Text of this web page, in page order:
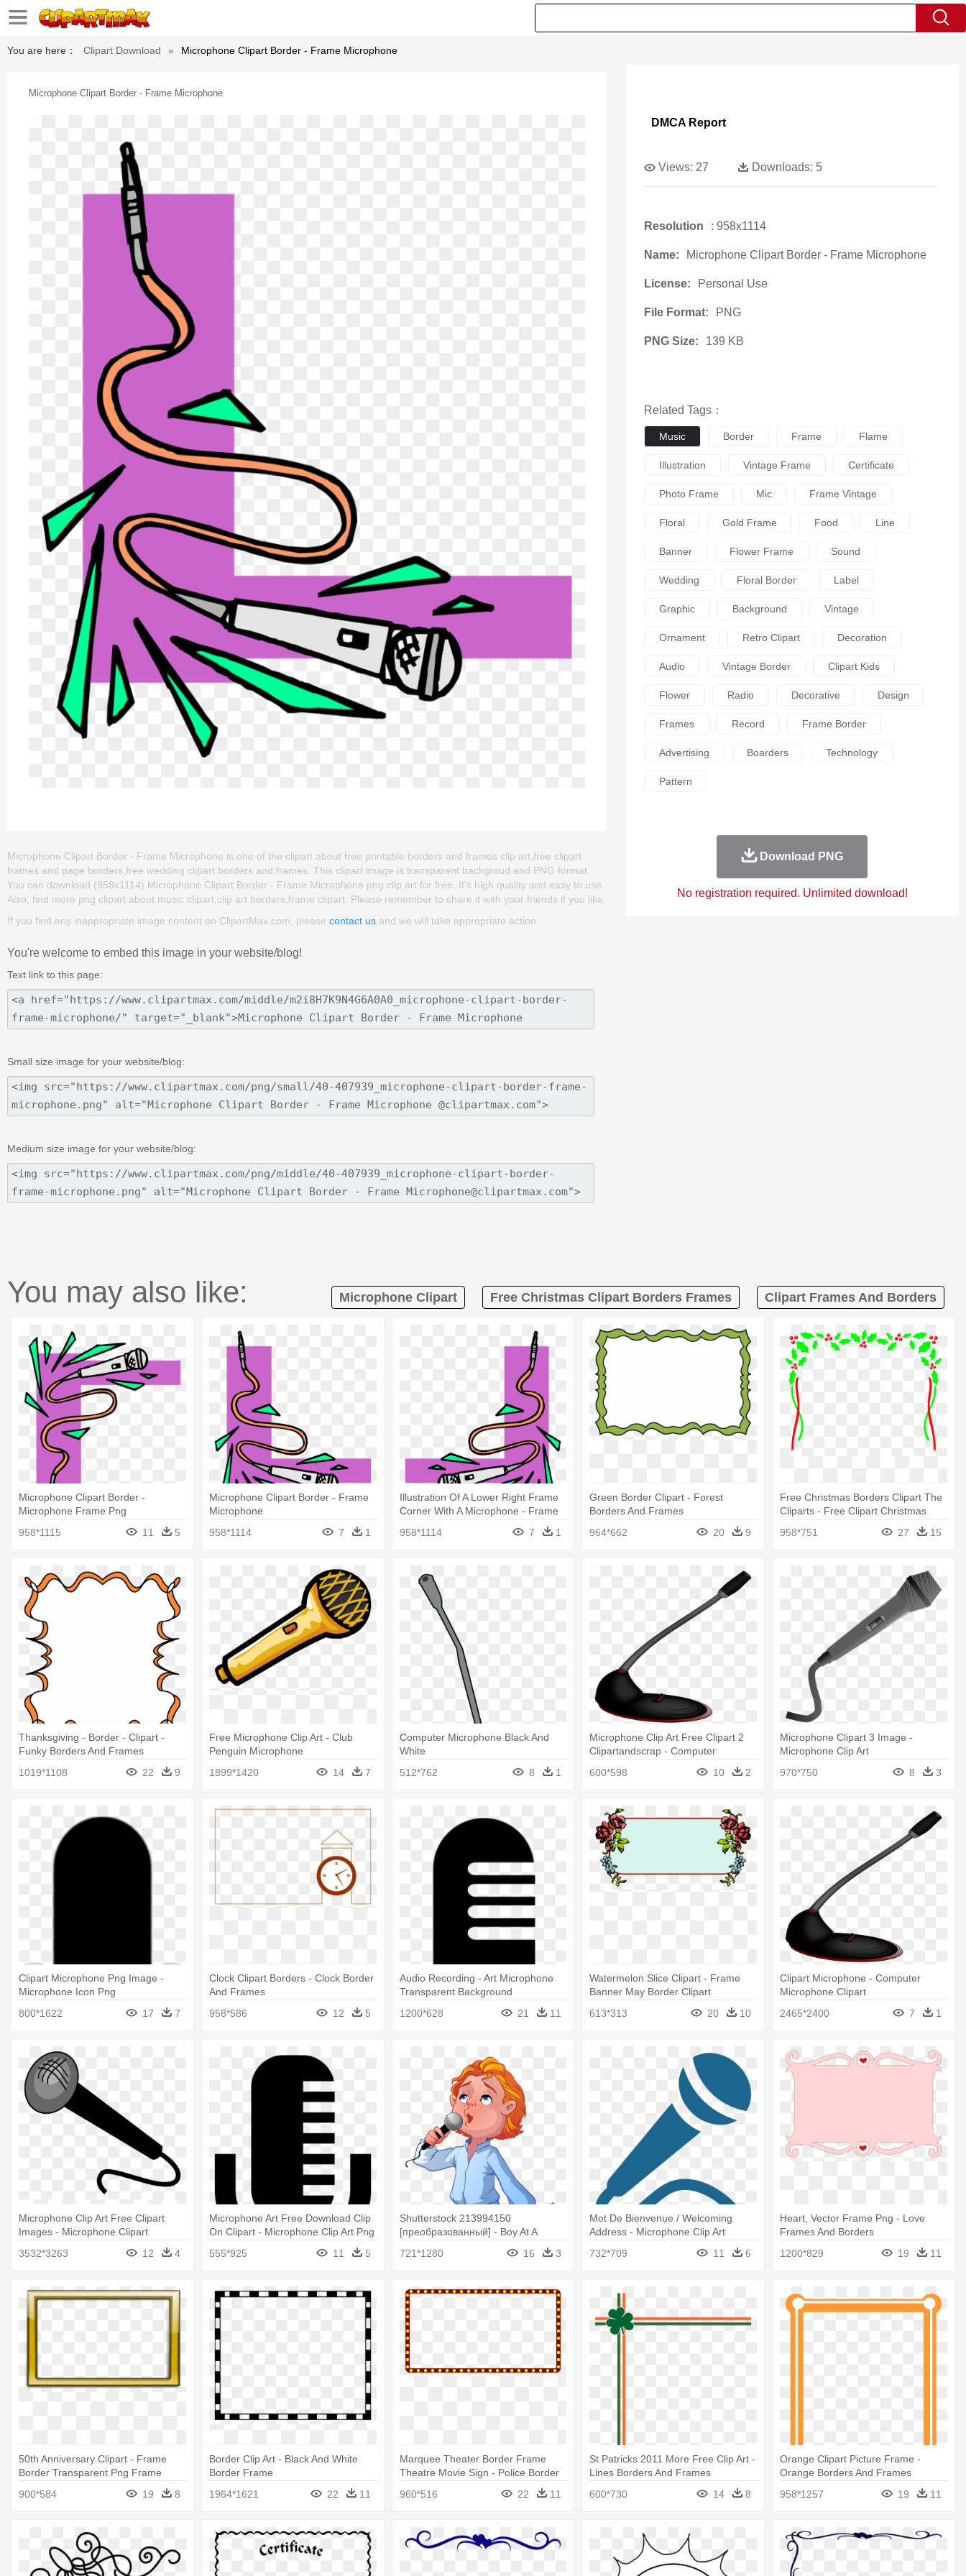
You are here： Clipart Download » Microphone Clipart Border - Frame Microphone
Microphone Clipart Border - Frame Microphone
Microphone Clipart Border - Frame Microphone is one of the clipart about free printable borders and frames clip art,free clipart
frames and page borders,free wedding clipart borders and frames. This clipart image is transparent backgroud and PNG format.
You can download (958x1114) Microphone Clipart Border - Frame Microphone png clip art for free. It's high quality and easy to use.
Also, find more png clipart about music clipart,clip art borders,frame clipart. Please remember to share it with your friends if you like.
If you find any inappropriate image content on ClipartMax.com, please contact us and we will take appropriate action.
You're welcome to embed this image in your website/blog!
Text link to this page:
Small size image for your website/blog:
Medium size image for your website/blog:
DMCA Report
Views: 27 Downloads: 5
Resolution : 958x1114
Name: Microphone Clipart Border - Frame Microphone
License: Personal Use
File Format: PNG
PNG Size: 139 KB
Related Tags：
Music Border Frame Flame
Illustration Vintage Frame Certificate
Photo Frame Mic Frame Vintage
Floral Gold Frame Food Line
Banner Flower Frame Sound
Wedding Floral Border Label
Graphic Background Vintage
Ornament Retro Clipart Decoration
Audio Vintage Border Clipart Kids
Flower Radio Decorative Design
Frames Record Frame Border
Advertising Boarders Technology
Pattern
Download PNG
No registration required. Unlimited download!
You may also like: Microphone Clipart Free Christmas Clipart Borders Frames Clipart Frames And Borders
Microphone Clipart Border -
Microphone Frame Png
958*1115
11 5
Microphone Clipart Border - Frame
Microphone
958*1114
7 1
Illustration Of A Lower Right Frame
Corner With A Microphone - Frame
958*1114 7 1
Green Border Clipart - Forest
Borders And Frames
964*662
20 9
Free Christmas Borders Clipart The
Cliparts - Free Clipart Christmas
958*751 27 15
Thanksgiving - Border - Clipart -
Funky Borders And Frames
1019*1108
22 9
Free Microphone Clip Art - Club
Penguin Microphone
1899*1420
14 7
Computer Microphone Black And
White
512*762
8 1
Microphone Clip Art Free Clipart 2
Clipartandscrap - Computer
600*598 10 2
Microphone Clipart 3 Image -
Microphone Clip Art
970*750
8 3
Clipart Microphone Png Image -
Microphone Icon Png
800*1622
17 7
Clock Clipart Borders - Clock Border
And Frames
958*586
12 5
Audio Recording - Art Microphone
Transparent Background
1200*628
21 11
Watermelon Slice Clipart - Frame
Banner May Border Clipart
613*313
20 10
Clipart Microphone - Computer
Microphone Clipart
2465*2400
7 1
Microphone Clip Art Free Clipart
Images - Microphone Clipart
3532*3263
12 4
Microphone Art Free Download Clip
On Clipart - Microphone Clip Art Png
555*925
11 5
Shutterstock 213994150
[преобразованный] - Boy At A
721*1280 16 3
Mot De Bienvenue / Welcoming
Address - Microphone Clip Art
732*709
11 6
Heart, Vector Frame Png - Love
Frames And Borders
1200*829
19 11
50th Anniversary Clipart - Frame
Border Transparent Png Frame
900*584
19 8
Border Clip Art - Black And White
Border Frame
1964*1621
22 11
Marquee Theater Border Frame
Theatre Movie Sign - Police Border
960*516 22 11
St Patricks 2011 More Free Clip Art -
Lines Borders And Frames
600*730
14 8
Orange Clipart Picture Frame -
Orange Borders And Frames
958*1257
19 11